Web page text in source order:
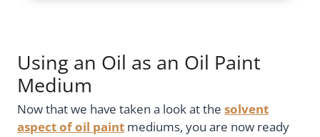
Using an Oil as an Oil Paint
Medium
Now that we have taken a look at the solvent
aspect of oil paint mediums, you are now ready